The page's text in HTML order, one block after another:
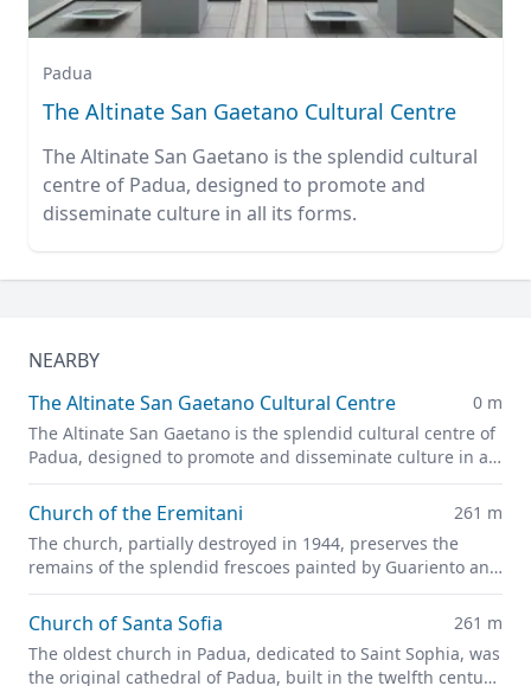
Padua
The Altinate San Gaetano Cultural Centre
The Altinate San Gaetano is the splendid cultural
centre of Padua, designed to promote and
disseminate culture in all its forms.
NEARBY
The Altinate San Gaetano Cultural Centre
0 m
The Altinate San Gaetano is the splendid cultural centre of
Padua, designed to promote and disseminate culture in all
its forms.
Church of the Eremitani
261 m
The church, partially destroyed in 1944, preserves the
remains of the splendid frescoes painted by Guariento and
Andrea Mantegna
Church of Santa Sofia
261 m
The oldest church in Padua, dedicated to Saint Sophia, was
the original cathedral of Padua, built in the twelfth century